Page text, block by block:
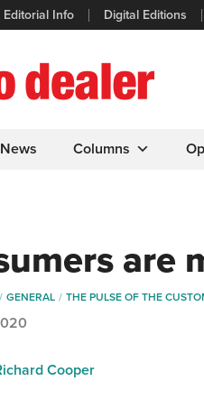
Info Digital Editions
News Columns
are
GENERAL THE PULSE OF THE
Cooper